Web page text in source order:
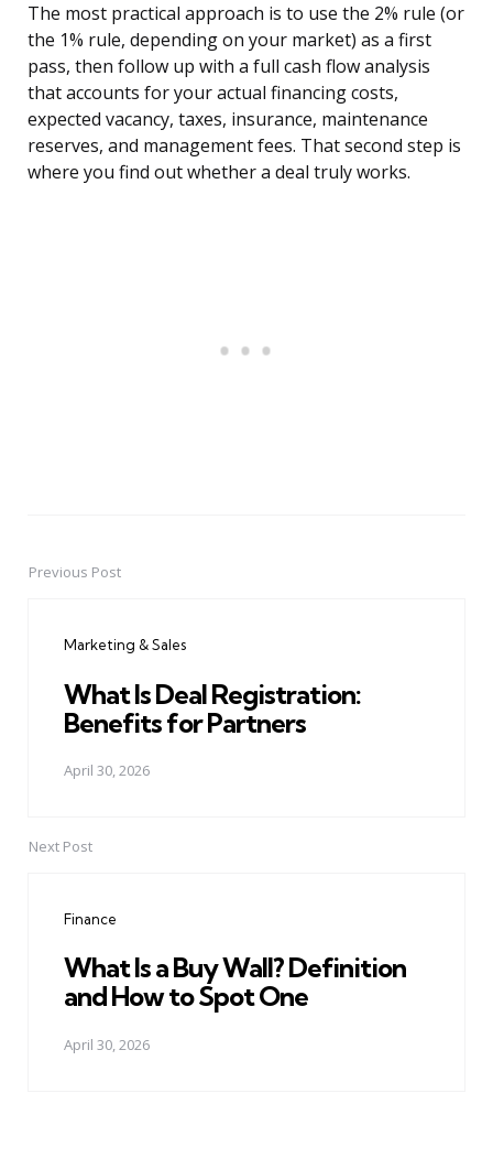
The most practical approach is to use the 2% rule (or
the 1% rule, depending on your market) as a first
pass, then follow up with a full cash flow analysis
that accounts for your actual financing costs,
expected vacancy, taxes, insurance, maintenance
reserves, and management fees. That second step is
where you find out whether a deal truly works.
PostPrevious Post
Marketing & Sales
What Is Deal Registration:
Benefits for Partners
April 30, 2026
Next Post
Finance
What Is a Buy Wall? Definition
and How to Spot One
April 30, 2026